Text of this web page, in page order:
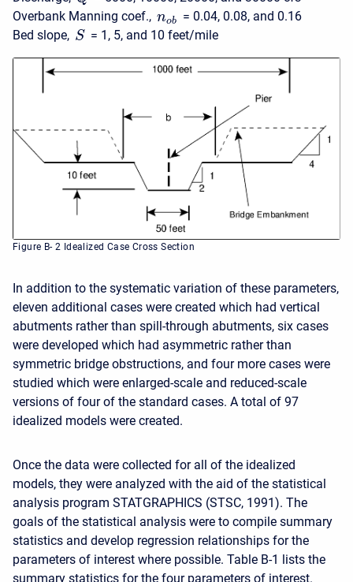
Overbank Manning coef., nob
= 0.04, 0.08, and 0.16
Bed slope, S = 1, 5, and 10 feet/mile
Figure B- 2 Idealized Case Cross Section
In addition to the systematic variation of these parameters,
eleven additional cases were created which had vertical
abutments rather than spill-through abutments, six cases
were developed which had asymmetric rather than
symmetric bridge obstructions, and four more cases were
studied which were enlarged-scale and reduced-scale
versions of four of the standard cases. A total of 97
idealized models were created.
Once the data were collected for all of the idealized
models, they were analyzed with the aid of the statistical
analysis program STATGRAPHICS (STSC, 1991). The
goals of the statistical analysis were to compile summary
statistics and develop regression relationships for the
parameters of interest where possible. Table B-1 lists the
summary statistics for the four parameters of interest.